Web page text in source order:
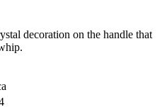
decoration on the handle that